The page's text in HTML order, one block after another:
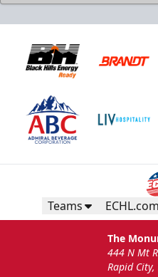
Teams ECHL.com
The
444 N Mt
Rapid City,